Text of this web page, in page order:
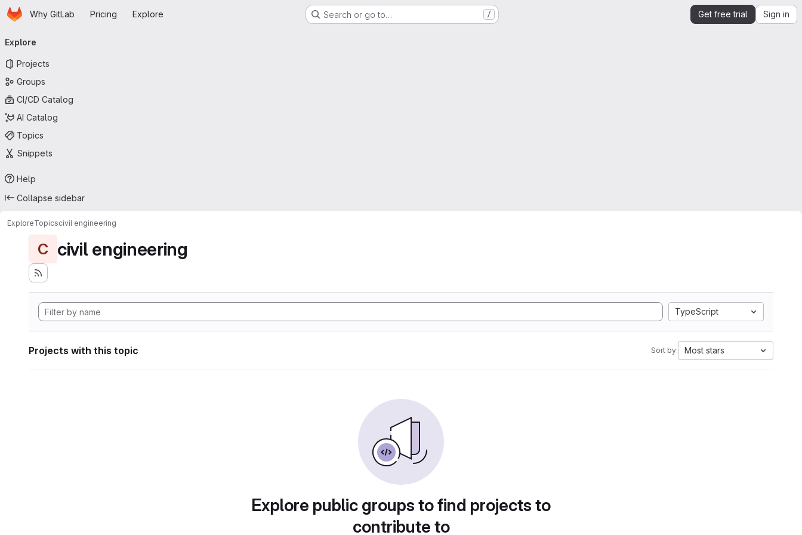
Skip to main content
HomepageWhy GitLab Pricing Explore Search or go to… / Get free trial Sign in
navigation
Explore
Projects
Groups
CI/CD Catalog
AI Catalog
Topics
Snippets
Help
Collapse sidebar
ExploreTopicscivil engineering
C civil engineering
TypeScript
Projects with this topic Sort by: Most stars
Explore public groups to find projects to
contribute to